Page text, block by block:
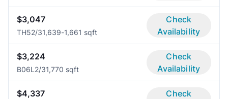
$3,047
TH52/31,639-1,661 sqft
Check
Availability
$3,224
B06L 2/31,770 sqft
Check
Availability
$4,337
Check